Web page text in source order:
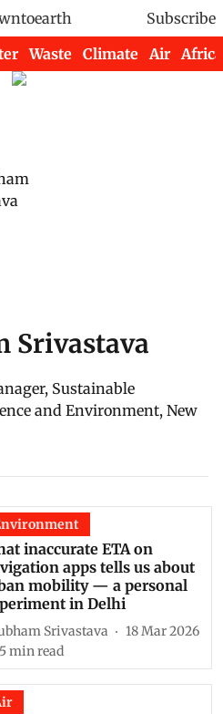
Subscribe
Waste Climate Air Africa
Srivastava
Sustainable
and Environment, New
inaccurate ETA on
apps tells us about
mobility — a personal
in Delhi
Srivastava
18 Mar 2026
5min read